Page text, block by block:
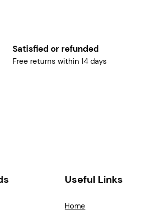
Satisfied or refunded
Free returns within 14 days
Useful Links
Home